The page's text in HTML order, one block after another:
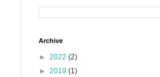
Archive
► 2022 (2)
► 2019 (1)